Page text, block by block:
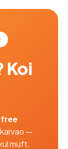
Koi
free
—
muft.